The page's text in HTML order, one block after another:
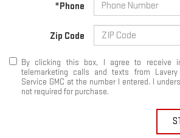
*Phone
Zip Code
By clicking this box, I agree to receive
telemarketing calls and texts from
Service GMC at the number I entered. I
not required for purchase.